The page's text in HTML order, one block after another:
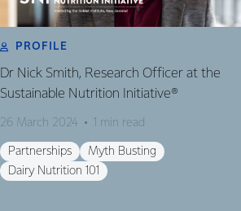
PROFILE
Dr Nick Smith, Research Officer at the
Sustainable Nutrition Initiative®
26 March 2024 1 min read
Partnerships
Myth Busting
Dairy Nutrition 101